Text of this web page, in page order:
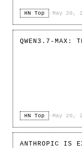
HN Top · May 20,
QWEN3.7-MAX:
HN Top · May 20,
ANTHROPIC IS